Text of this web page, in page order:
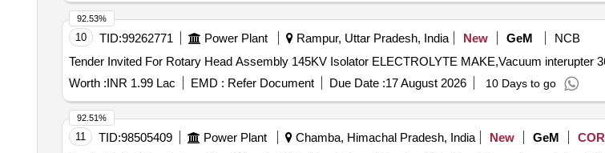
10 TID:99262771 Power Plant Rampur, Uttar Pradesh, India New GeM
NCB
Worth :INR 1.99 Lac EMD : Refer Document Due Date :17 August 2026 10 Days to go
92.53%
11 TID:98505409 Power Plant Chamba, Himachal Pradesh, India New GeM COR
92.51%